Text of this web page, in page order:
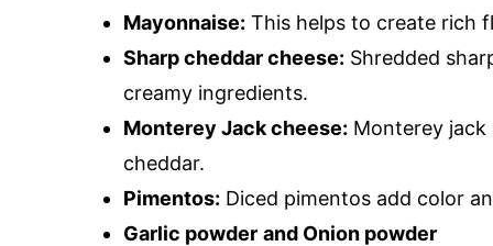
Mayonnaise: This helps to create rich
Sharp cheddar cheese: Shredded
creamy ingredients.
Monterey Jack cheese: Monterey jack
cheddar.
Pimentos: Diced pimentos add color
Garlic powder and Onion powder